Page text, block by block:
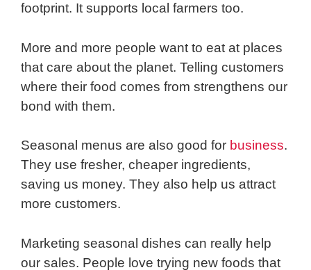
footprint. It supports local farmers too.
More and more people want to eat at places
that care about the planet. Telling customers
where their food comes from strengthens our
bond with them.
Seasonal menus are also good for business.
They use fresher, cheaper ingredients,
saving us money. They also help us attract
more customers.
Marketing seasonal dishes can really help
our sales. People love trying new foods that